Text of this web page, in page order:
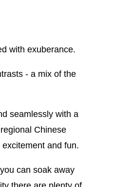
with exuberance.
- a mix of the
seamlessly with a
Chinese
and fun.
can soak away